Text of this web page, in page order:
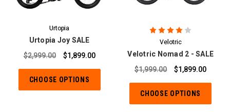
Urtopia
Urtopia Joy SALE
$2,999.00
$1,899.00
CHOOSE OPTIONS
Velotric
Velotric Nomad 2 - SALE
$1,999.00
$1,899.00
CHOOSE OPTIONS